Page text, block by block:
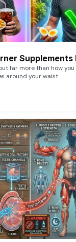
Supplements
far more than how you
around your waist